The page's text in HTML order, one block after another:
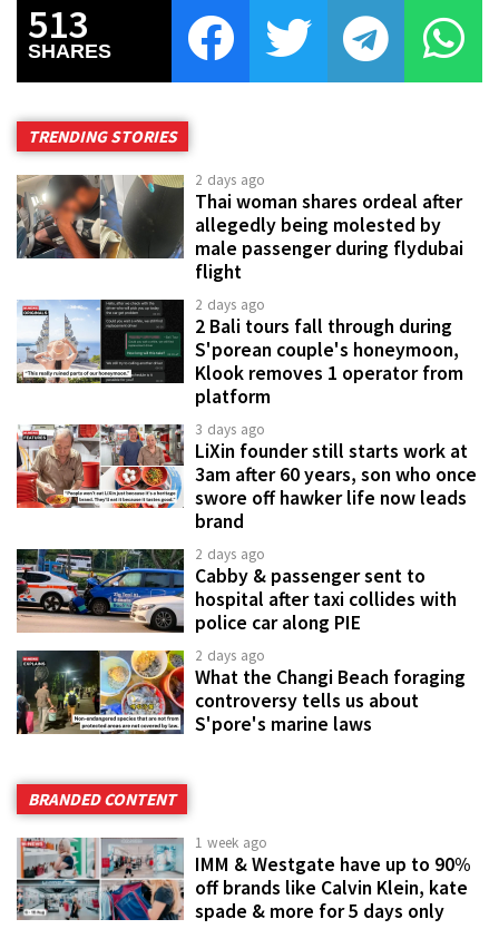
513
SHARES
TRENDING STORIES
2 days ago
Thai woman shares ordeal after
allegedly being molested by
male passenger during flydubai
flight
2 days ago
2 Bali tours fall through during
S'porean couple's honeymoon,
Klook removes 1 operator from
platform
3 days ago
LiXin founder still starts work at
3am after 60 years, son who once
swore off hawker life now leads
brand
2 days ago
Cabby & passenger sent to
hospital after taxi collides with
police car along PIE
2 days ago
What the Changi Beach foraging
controversy tells us about
S'pore's marine laws
BRANDED CONTENT
1 week ago
IMM & Westgate have up to 90%
off brands like Calvin Klein, kate
spade & more for 5 days only